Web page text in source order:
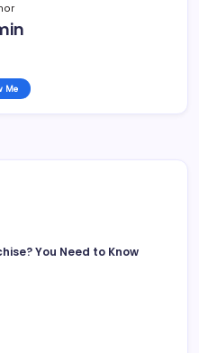
Me
You Need to Know